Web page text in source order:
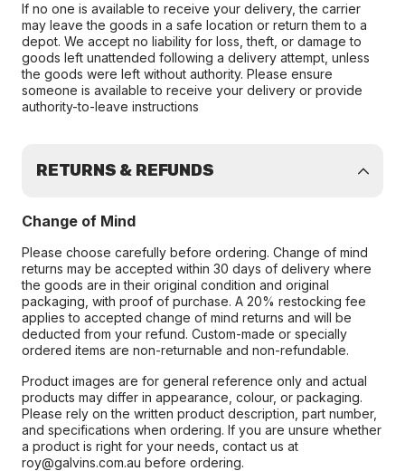
If no one is available to receive your delivery, the carrier
may leave the goods in a safe location or return them to a
depot. We accept no liability for loss, theft, or damage to
goods left unattended following a delivery attempt, unless
the goods were left without authority. Please ensure
someone is available to receive your delivery or provide
authority-to-leave instructions
RETURNS & REFUNDS
Change of Mind
Please choose carefully before ordering. Change of mind
returns may be accepted within 30 days of delivery where
the goods are in their original condition and original
packaging, with proof of purchase. A 20% restocking fee
applies to accepted change of mind returns and will be
deducted from your refund. Custom-made or specially
ordered items are non-returnable and non-refundable.
Product images are for general reference only and actual
products may differ in appearance, colour, or packaging.
Please rely on the written product description, part number,
and specifications when ordering. If you are unsure whether
a product is right for your needs, contact us at
roy@galvins.com.au before ordering.